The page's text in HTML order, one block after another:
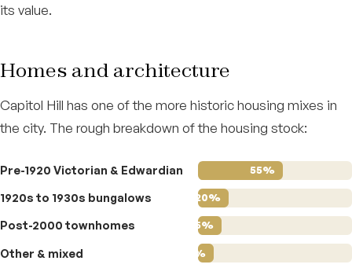
its value.
Homes and architecture
Capitol Hill has one of the more historic housing mixes in
the city. The rough breakdown of the housing stock:
Pre-1920 Victorian & Edwardian 55%
1920s to 1930s bungalows 20%
Post-2000 townhomes 15%
Other & mixed 10%